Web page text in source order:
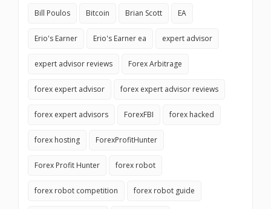
Bill Poulos Bitcoin Brian Scott EA
Erio's Earner Erio's Earner ea expert advisor
expert advisor reviews Forex Arbitrage
forex expert advisor forex expert advisor reviews
forex expert advisors ForexFBI forex hacked
forex hosting ForexProfitHunter
Forex Profit Hunter forex robot
forex robot competition forex robot guide